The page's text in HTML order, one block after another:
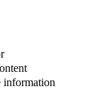
information